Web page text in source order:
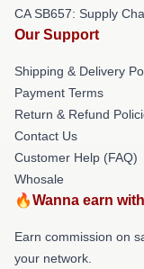
CA SB657: Supply
Our Support
Shipping & Delivery
Payment Terms
Return & Refund
Contact Us
Customer Help (FAQ)
Whosale
🔥Wanna earn
Earn commission on
your network.